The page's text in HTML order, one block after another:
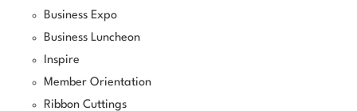
Business Expo
Business Luncheon
Inspire
Member Orientation
Ribbon Cuttings